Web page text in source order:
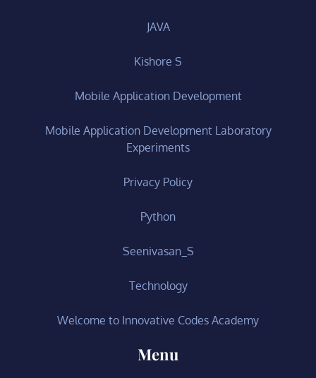
JAVA
Kishore S
Mobile Application Development
Mobile Application Development Laboratory
Experiments
Privacy Policy
Python
Seenivasan_S
Technology
Welcome to Innovative Codes Academy
Menu